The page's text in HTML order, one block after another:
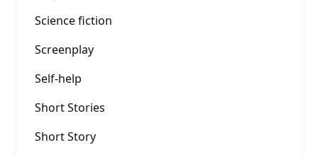
Science fiction
Screenplay
Self-help
Short Stories
Short Story